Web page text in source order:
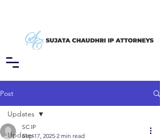
Post
Updates
Updates
SC IP
Sep 17, 2025 2 min read